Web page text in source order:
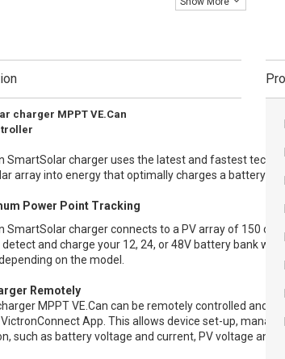
charger MPPT VE.Can
SmartSolar charger uses the latest and fastest
array into energy that optimally charges a battery
Power Point Tracking
SmartSolar charger connects to a PV array of 150 or
and charge your 12, 24, or 48V battery bank
on the model.
Remotely
MPPT VE.Can can be remotely controlled and
App. This allows device set-up,
such as battery voltage and current, PV voltage and